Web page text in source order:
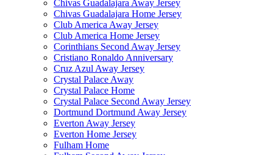
Chivas Guadalajara Away Jersey
Chivas Guadalajara Home Jersey
Club America Away Jersey
Club America Home Jersey
Corinthians Second Away Jersey
Cristiano Ronaldo Anniversary
Cruz Azul Away Jersey
Crystal Palace Away
Crystal Palace Home
Crystal Palace Second Away Jersey
Dortmund Dortmund Away Jersey
Everton Away Jersey
Everton Home Jersey
Fulham Home